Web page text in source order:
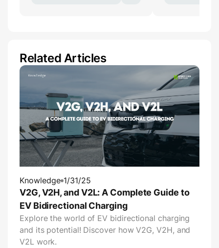
Related Articles
Knowledge 1/31/25
V2G, V2H, and V2L: A Complete Guide to
EV Bidirectional Charging
Explore the world of EV bidirectional charging
and its potential! Discover how V2G, V2H, and
V2L work.